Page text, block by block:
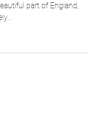
part of England,